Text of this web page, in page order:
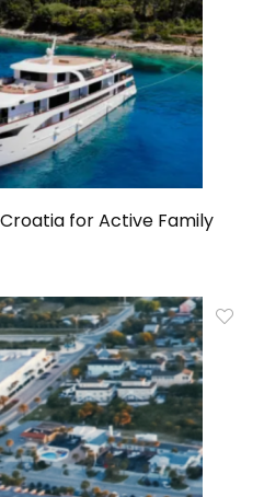
for Active Family